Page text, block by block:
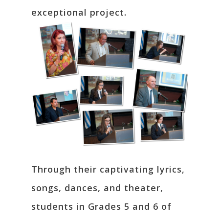
exceptional project.
Through their captivating lyrics,
songs, dances, and theater,
students in Grades 5 and 6 of